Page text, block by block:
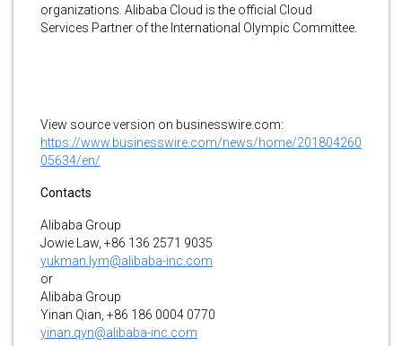
organizations. Alibaba Cloud is the official Cloud
Services Partner of the International Olympic Committee.
View source version on businesswire.com:
https://www.businesswire.com/news/home/201804260
05634/en/
Contacts
Alibaba Group
Jowie Law, +86 136 2571 9035
yukman.lym@alibaba-inc.com
or
Alibaba Group
Yinan Qian, +86 186 0004 0770
yinan.qyn@alibaba-inc.com